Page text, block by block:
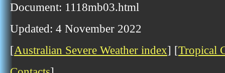
Document: 1118mb03.html
Updated: 4 November 2022
[Australian Severe Weather index] [Tropical